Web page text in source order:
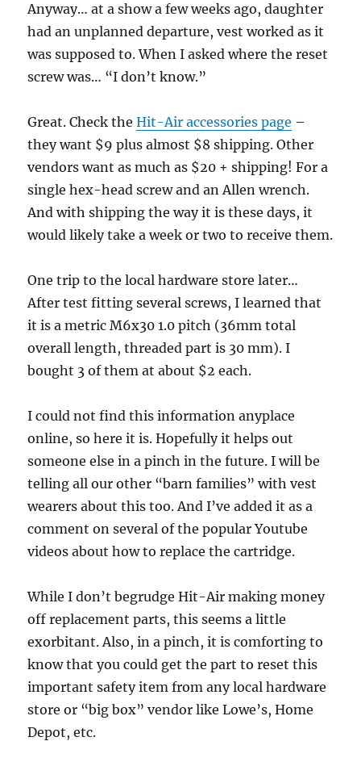
Anyway… at a show a few weeks ago, daughter
had an unplanned departure, vest worked as it
was supposed to. When I asked where the reset
screw was… “I don’t know.”
Great. Check theHit-Air accessories page –
they want $9 plus almost $8 shipping. Other
vendors want as much as $20 + shipping! For a
single hex-head screw and an Allen wrench.
And with shipping the way it is these days, it
would likely take a week or two to receive them.
One trip to the local hardware store later…
After test fitting several screws, I learned that
it is a metric M6x30 1.0 pitch (36mm total
overall length, threaded part is 30 mm). I
bought 3 of them at about $2 each.
I could not find this information anyplace
online, so here it is. Hopefully it helps out
someone else in a pinch in the future. I will be
telling all our other “barn families” with vest
wearers about this too. And I’ve added it as a
comment on several of the popular Youtube
videos about how to replace the cartridge.
While I don’t begrudge Hit-Air making money
off replacement parts, this seems a little
exorbitant. Also, in a pinch, it is comforting to
know that you could get the part to reset this
important safety item from any local hardware
store or “big box” vendor like Lowe’s, Home
Depot, etc.